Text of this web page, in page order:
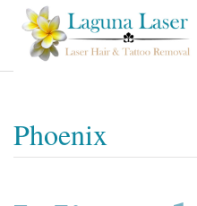
Phoenix